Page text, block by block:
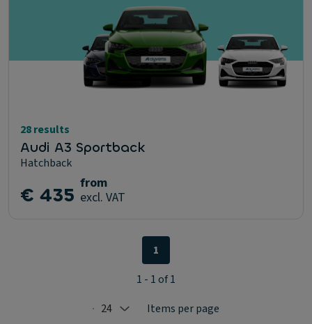
28 results
Audi A3 Sportback
Hatchback
€ 435 from
excl. VAT
Selected: 24
24 Items per page
1
1 - 1 of 1